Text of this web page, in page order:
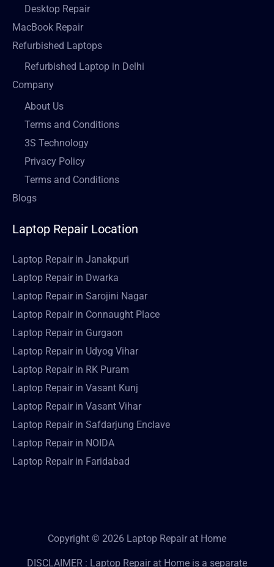
Desktop Repair
MacBook Repair
Refurbished Laptops
Refurbished Laptop in Delhi
Company
About Us
Terms and Conditions
3S Technology
Privacy Policy
Terms and Conditions
Blogs
Laptop Repair Location
Laptop Repair in Janakpuri
Laptop Repair in Dwarka
Laptop Repair in Sarojini Nagar
Laptop Repair in Connaught Place
Laptop Repair in Gurgaon
Laptop Repair in Udyog Vihar
Laptop Repair in RK Puram
Laptop Repair in Vasant Kunj
Laptop Repair in Vasant Vihar
Laptop Repair in Safdarjung Enclave
Laptop Repair in NOIDA
Laptop Repair in Faridabad
Copyright © 2026 Laptop Repair at Home
DISCLAIMER : Laptop Repair at Home is a separate